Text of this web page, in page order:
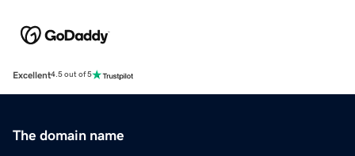
Excellent4.5 out of 5
The domain name